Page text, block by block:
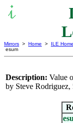
Mirrors > Home > ILE Home
esum
Description: Value
by Steve